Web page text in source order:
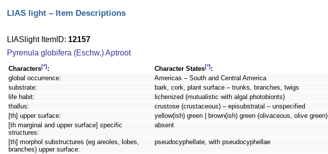
LIAS light – Item Descriptions
LIASlight ItemID: 12157
Pyrenula globifera (Eschw.) Aptroot
Characters[*] : Character States[*] :
global occurrence:
Americas – South and Central America
substrate:
bark, cork, plant surface – trunks, branches, twigs
life habit:
lichenized (mutualistic with algal photobionts)
thallus:
crustose (crustaceous) – episubstratal – unspecified
[th] upper surface:
yellow(ish) green | brown(ish) green (olivaceous, olive green)
[th marginal and upper surface] specific
structures:
absent
[th] morphol substructures (eg areoles, lobes,
branches) upper surface:
pseudocyphellate, with pseudocyphellae